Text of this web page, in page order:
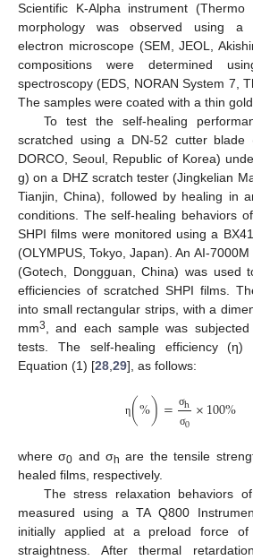
Scientific K-Alpha instrument (Thermo
morphology was observed using a
electron microscope (SEM, JEOL,
compositions were determined
spectroscopy (EDS, NORAN System 7,
The samples were coated with a thin
To test the self-healing
scratched using a DN-52 cutter blade
DORCO, Seoul, Republic of Korea)
g) on a DHZ scratch tester (Jingkelian
Tianjin, China), followed by healing in
conditions. The self-healing behaviors
SHPI films were monitored using a
(OLYMPUS, Tokyo, Japan). An AI-
(Gotech, Dongguan, China) was used
efficiencies of scratched SHPI films.
into small rectangular strips, with a
mm3, and each sample was
tests. The self-healing efficiency (η)
Equation (1) [28,29], as follows:
η(%)= σh
σ0 ×100%
where σ0 and σh are the tensile
healed films, respectively.
The stress relaxation behaviors
measured using a TA Q800
initially applied at a preload force
straightness. After thermal